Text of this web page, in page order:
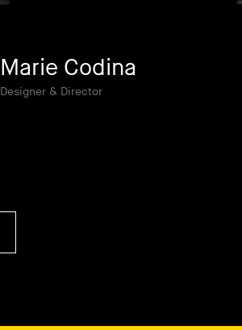
Marie Codina
Designer & Director